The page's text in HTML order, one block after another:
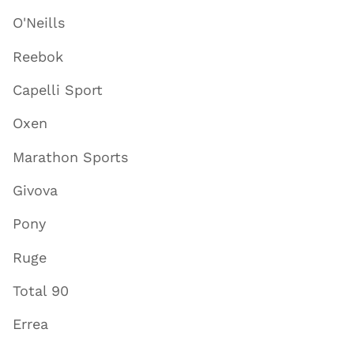
O'Neills
Reebok
Capelli Sport
Oxen
Marathon Sports
Givova
Pony
Ruge
Total 90
Errea